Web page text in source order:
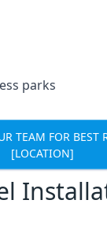
parks
TEAM FOR BEST
[LOCATION]